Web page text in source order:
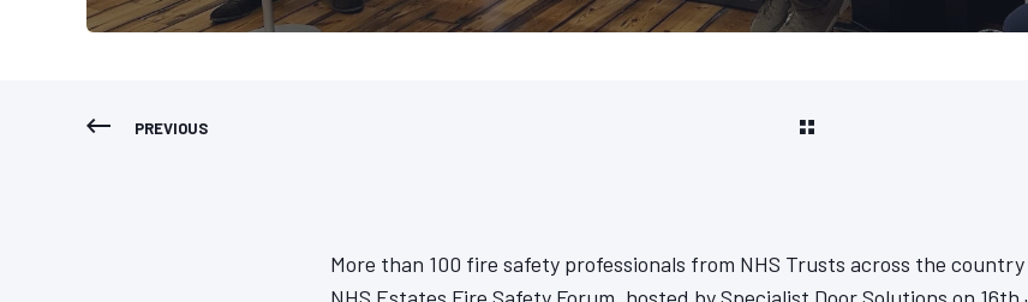
PREVIOUS
More than 100 fire safety professionals from NHS Trusts across the